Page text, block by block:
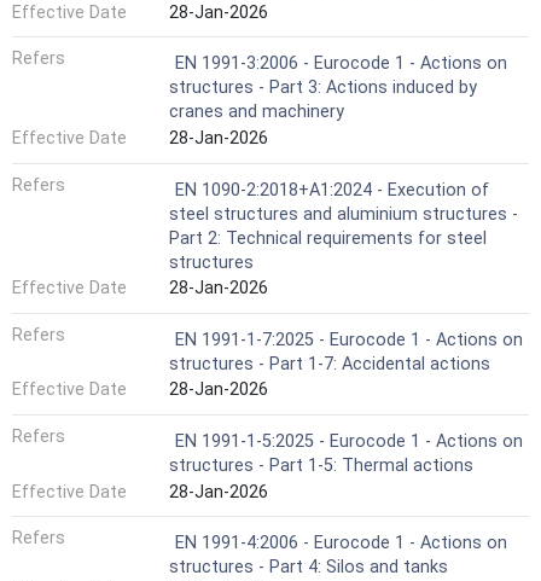
Effective Date
28-Jan-2026
Refers
EN 1991-3:2006 - Eurocode 1 - Actions on
structures - Part 3: Actions induced by
cranes and machinery
Effective Date
28-Jan-2026
Refers
EN 1090-2:2018+A1:2024 - Execution of
steel structures and aluminium structures -
Part 2: Technical requirements for steel
structures
Effective Date
28-Jan-2026
Refers
EN 1991-1-7:2025 - Eurocode 1 - Actions on
structures - Part 1-7: Accidental actions
Effective Date
28-Jan-2026
Refers
EN 1991-1-5:2025 - Eurocode 1 - Actions on
structures - Part 1-5: Thermal actions
Effective Date
28-Jan-2026
Refers
EN 1991-4:2006 - Eurocode 1 - Actions on
structures - Part 4: Silos and tanks